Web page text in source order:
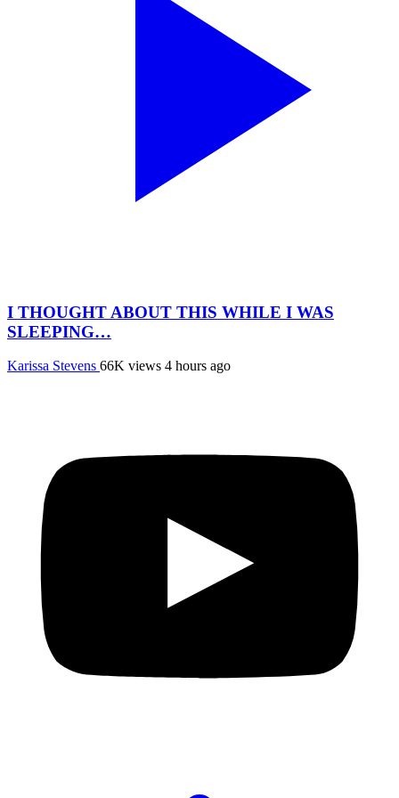
I THOUGHT ABOUT THIS WHILE I WAS
SLEEPING…
Karissa Stevens 66K views 4 hours ago